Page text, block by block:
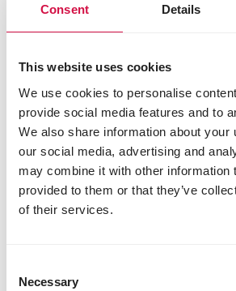
Consent Details
This website uses cookies
We use cookies to personalise
provide social media features and to
We also share information about your
our social media, advertising and
may combine it with other information
provided to them or that they’ve
of their services.
Selection
Necessary
Currently there are no vacancies
Didn't find your dream
You can always send in an open
email to hrm@verla.be and tell us
what job you are cut out for. As